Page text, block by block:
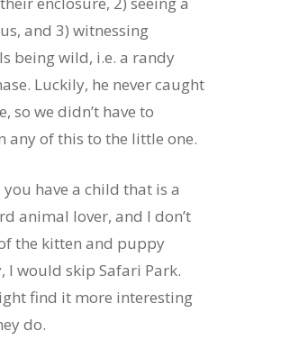
and 3) witnessing
being wild, i.e. a randy
Luckily, he never caught
so we didn’t have to
any of this to the little one.
you have a child that is a
animal lover, and I don’t
the kitten and puppy
I would skip Safari Park.
find it more interesting
do.